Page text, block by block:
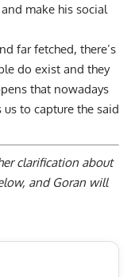
make his social
far fetched, there’s
do exist and they
that nowadays
to capture the said
clarification about
, and Goran will